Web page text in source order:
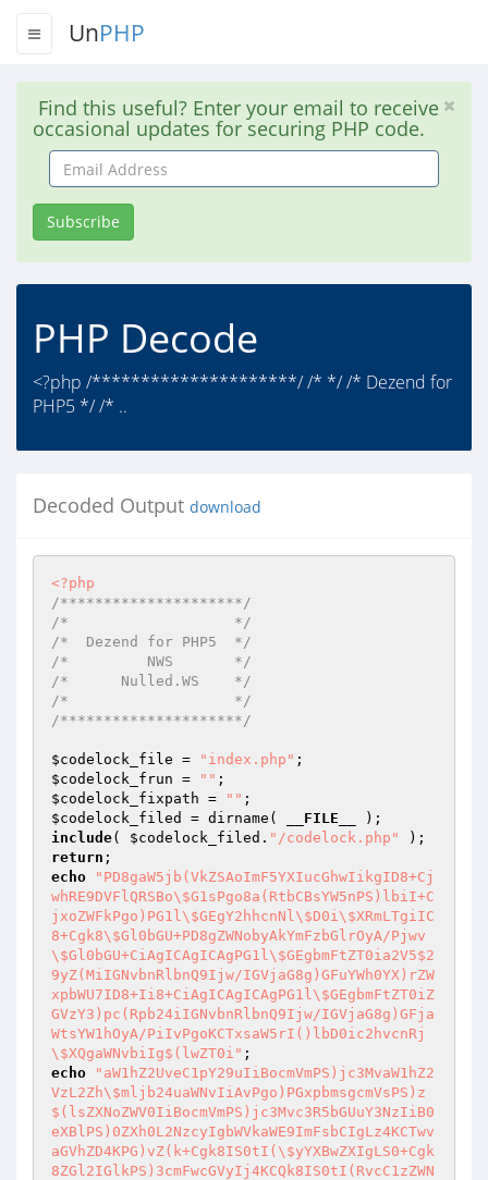
UnPHP
Find this useful? Enter your email to receive
occasional updates for securing PHP code.
Email
Address
Subscribe
PHP Decode
<?php /*********************/ /* */ /* Dezend for
PHP5 */ /* ..
Decoded Output download
<?php
/*********************/
/*                   */
/*  Dezend for PHP5  */
/*         NWS       */
/*      Nulled.WS    */
/*                   */
/*********************/
$codelock_file = "index.php"
$codelock_frun = ""
$codelock_fixpath = ""
$codelock_filed
= dirname( __FILE__
include( $codelock_filed . "/codelock.php"
return
echo
"PD8gaW5jb(VkZSAoImF5YXIucGhwIikgID8+Cj
whRE9DVFlQRSBo\$G1sPgo8a(RtbCBsYW5nPS)lbiI+C
jxoZWFkPgo)PG1l\$GEgY2hhcnNl\$D0i\$XRmLTgiIC
8+Cgk8\$Gl0bGU+PD8gZWNobyAkYmFzbGlrOyA/Pjwv
\$Gl0bGU+CiAgICAgICAgPG1l\$GEgbmFtZT0ia2V5$2
9yZ(MiIGNvbnRlbnQ9Ijw/IGVjaG8g)GFuYWh0YX)rZW
xpbWU7ID8+Ii8+CiAgICAgICAgPG1l\$GEgbmFtZT0iZ
GVzY3)pc(Rpb24iIGNvbnRlbnQ9Ijw/IGVjaG8g)GFja
WtsYW1hOyA/PiIvPgoKCTxsaW5rI()lbD0ic2hvcnRj
\$XQgaWNvbiIg$(lwZT0i"
echo
"aW1hZ2UveC1pY29uIiBocmVmPS)jc3MvaW1hZ2
VzL2Zh\$mljb24uaWNvIiAvPgo)PGxpbmsgcmVsPS)z
$(lsZXNoZWV0IiBocmVmPS)jc3Mvc3R5bGUuY3NzIiB0
eXBlPS)0ZXh0L2NzcyIgbWVkaWE9ImFsbCIgLz4KCTwv
aGVhZD4KPG)vZ(k+Cgk8IS0tI(\$yYXBwZXIgLS0+Cgk
8ZGl2IGlkPS)3cmFwcGVyIj4KCQk8IS0tI(RvcC1zZWN